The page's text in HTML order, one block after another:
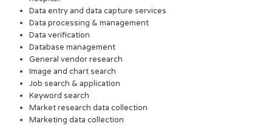
Data entry and data capture services
Data processing & management
Data verification
Database management
General vendor research
Image and chart search
Job search & application
Keyword search
Market research data collection
Marketing data collection